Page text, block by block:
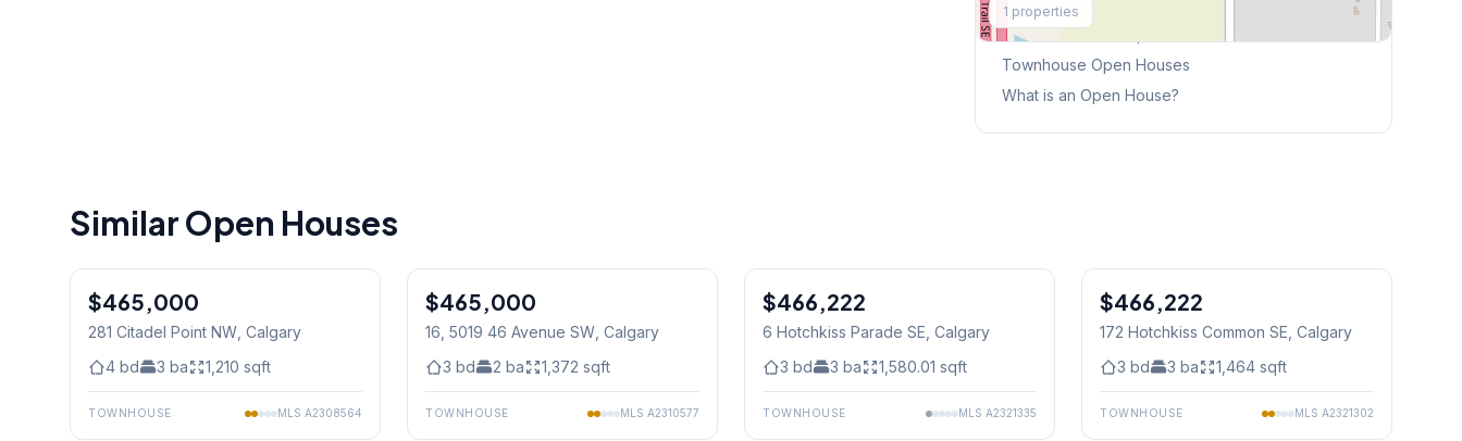
1 properties
This Weekend's Open Houses
Townhouse Open Houses
What is an Open House?
Similar Open Houses
$465,000
281 Citadel Point NW , Calgary
4 bd 3 ba 1,210 sqft
TOWNHOUSE MLS A2308564
$465,000
16, 5019 46 Avenue SW , Calgary
3 bd 2 ba 1,372 sqft
TOWNHOUSE MLS A2310577
$466,222
6 Hotchkiss Parade SE , Calgary
3 bd 3 ba 1,580.01 sqft
TOWNHOUSE MLS A2321335
$466,222
172 Hotchkiss Common SE , Calgary
3 bd 3 ba 1,464 sqft
TOWNHOUSE MLS A2321302